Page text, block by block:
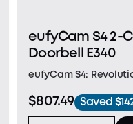
eufyCam S4 2-
Doorbell E340
eufyCam S4:
replaces and
cameras. The upper
$807.49 Saved